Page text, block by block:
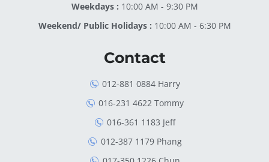
Weekdays : 10:00 AM - 9:30 PM
Weekend/ Public Holidays : 10:00 AM - 6:30 PM
Contact
012-881 0884 Harry
016-231 4622 Tommy
016-361 1183 Jeff
012-387 1179 Phang